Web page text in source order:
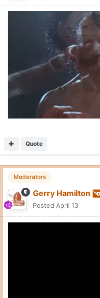
Quote
Moderators
Gerry Hamilton
Posted April 13